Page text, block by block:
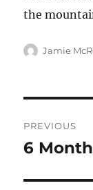
the
Author
Jamie
PREVIOUS
Previous
6